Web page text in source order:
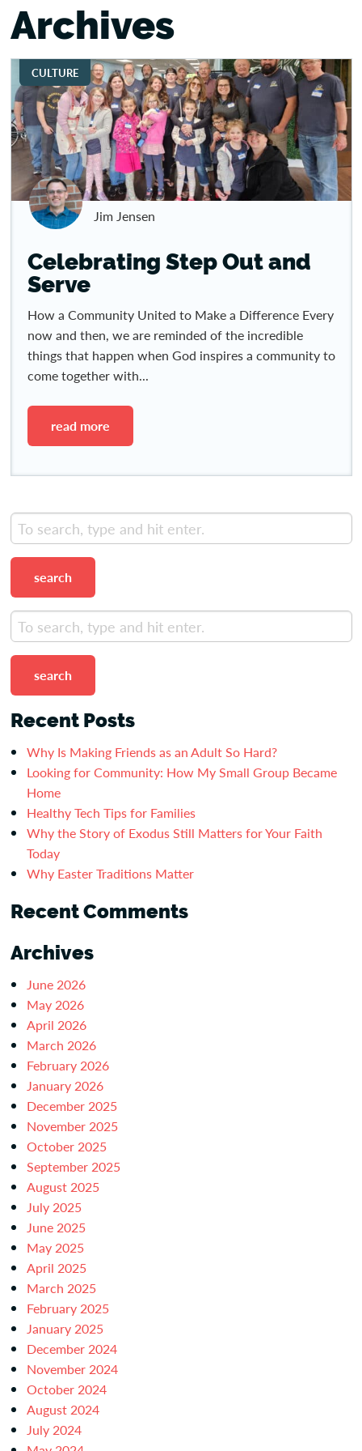
Archives
CULTURE
Jim Jensen
Celebrating Step Out and
Serve
How a Community United to Make a Difference Every
now and then, we are reminded of the incredible
things that happen when God inspires a community to
come together with...
read more
search
search
Recent Posts
Why Is Making Friends as an Adult So Hard?
Looking for Community: How My Small Group Became
Home
Healthy Tech Tips for Families
Why the Story of Exodus Still Matters for Your Faith
Today
Why Easter Traditions Matter
Recent Comments
Archives
June 2026
May 2026
April 2026
March 2026
February 2026
January 2026
December 2025
November 2025
October 2025
September 2025
August 2025
July 2025
June 2025
May 2025
April 2025
March 2025
February 2025
January 2025
December 2024
November 2024
October 2024
August 2024
July 2024